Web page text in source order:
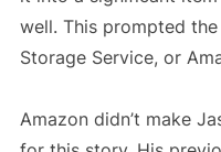
well. This prompted
Storage Service, or
Amazon didn’t make